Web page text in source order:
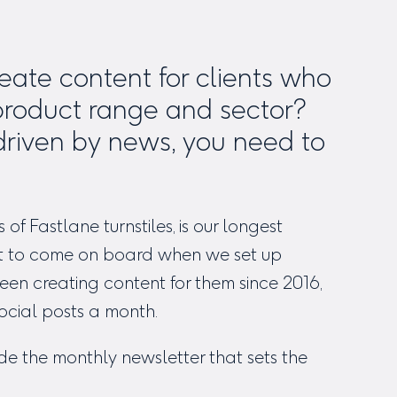
content for clients who
range and sector?
by news, you need to
of Fastlane turnstiles, is our longest
to come on board when we set up
creating content for them since 2016,
posts a month.
the monthly newsletter that sets the